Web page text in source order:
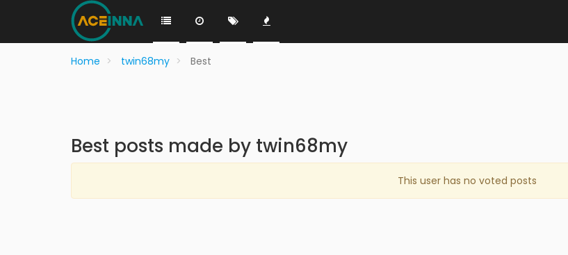
Home twin68my Best
Best posts made by twin68my
This user has no voted posts